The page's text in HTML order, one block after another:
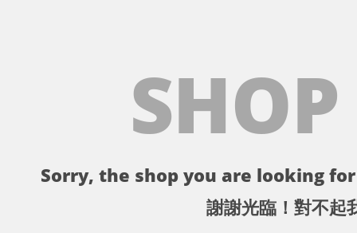
Sorry, the shop you are looking
謝謝光臨！對不起